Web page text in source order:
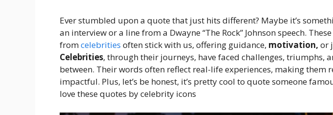
Ever stumbled upon a quote that just hits different? Maybe it’s
an interview or a line from a Dwayne “The Rock” Johnson speech.
fromcelebrities often stick with us, offering guidance, motivation, or
Celebrities, through their journeys, have faced challenges, triumphs,
between. Their words often reflect real-life experiences, making them
impactful. Plus, let’s be honest, it’s pretty cool to quote someone
love these quotes by celebrity icons